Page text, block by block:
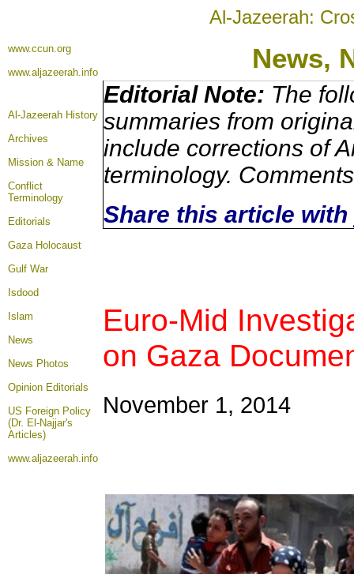
Al-Jazeerah:
www.ccun.org
www.aljazeerah.info
News,
Al-Jazeerah History
Archives
Mission & Name
Conflict
Terminology
Editorials
Gaza Holocaust
Gulf War
Isdood
Islam
News
News Photos
Opinion Editorials
US Foreign Policy
(Dr. El-Najjar's
Articles)
www.aljazeerah.info
Editorial Note: The
summaries from
include corrections of
terminology.
Share this article
Euro-Mid
on Gaza
November 1, 2014